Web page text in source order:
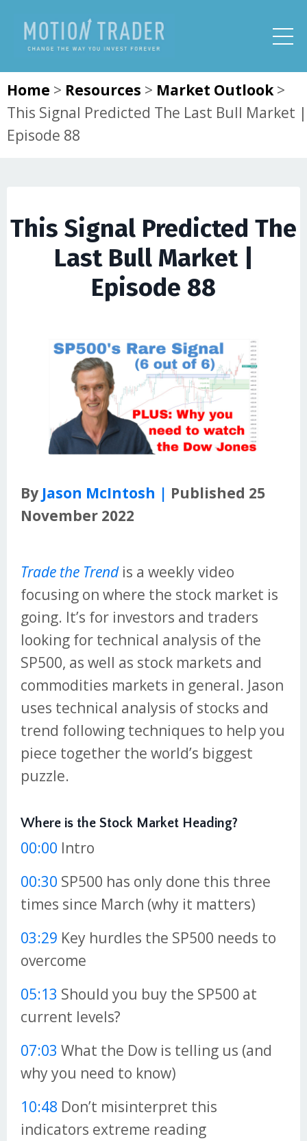
Home > Resources > Market Outlook>
This Signal Predicted The Last Bull Market |
Episode 88
This Signal Predicted The
Last Bull Market |
Episode 88
By Jason McIntosh | Published 25
November 2022
Trade the Trendis a weekly video
focusing on where the stock market is
going. It’s for investors and traders
looking for technical analysis of the
SP500, as well as stock markets and
commodities markets in general. Jason
uses technical analysis of stocks and
trend following techniques to help you
piece together the world’s biggest
puzzle.
Where is the Stock Market Heading?
00:00 Intro
00:30 SP500 has only done this three
times since March (why it matters)
03:29 Key hurdles the SP500 needs to
overcome
05:13 Should you buy the SP500 at
current levels?
07:03 What the Dow is telling us (and
why you need to know)
10:48 Don’t misinterpret this
indicators extreme reading